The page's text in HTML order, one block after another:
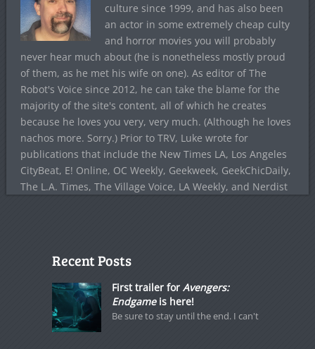
culture since 1999, and has also been
an actor in some extremely cheap culty
and horror movies you will probably
never hear much about (he is nonetheless mostly proud
of them, as he met his wife on one). As editor of The
Robot's Voice since 2012, he can take the blame for the
majority of the site's content, all of which he creates
because he loves you very, very much. (Although he loves
nachos more. Sorry.) Prior to TRV, Luke wrote for
publications that include the New Times LA, Los Angeles
CityBeat, E! Online, OC Weekly, Geekweek, GeekChicDaily,
The L.A. Times, The Village Voice, LA Weekly, and Nerdist
Recent Posts
First trailer for Avengers:
Endgameis here!
Be sure to stay until the end. I can't